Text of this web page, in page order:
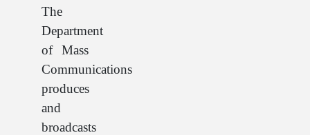
The
Department
of Mass
Communications
produces
and
broadcasts